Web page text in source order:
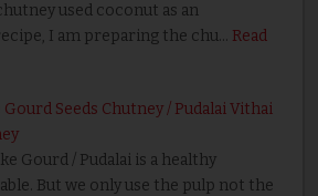
used coconut as an
I am preparing the chu… Read
Gourd Seeds Chutney / Pudalai Vithai
Gourd / Pudalai is a healthy
But we only use the pulp not the